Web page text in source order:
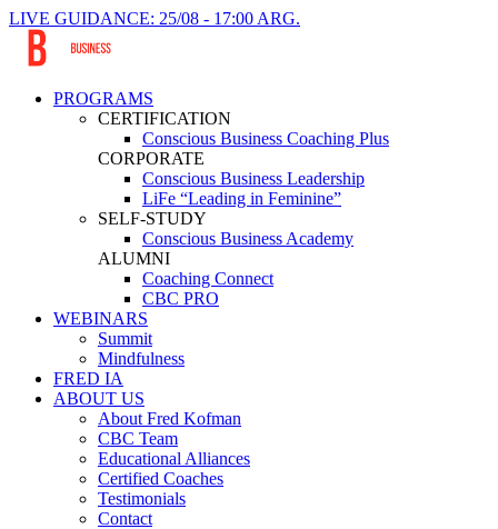
LIVE GUIDANCE: 25/08 - 17:00 ARG.
PROGRAMS
CERTIFICATION
Conscious Business Coaching Plus
CORPORATE
Conscious Business Leadership
LiFe “Leading in Feminine”
SELF-STUDY
Conscious Business Academy
ALUMNI
Coaching Connect
CBC PRO
WEBINARS
Summit
Mindfulness
FRED IA
ABOUT US
About Fred Kofman
CBC Team
Educational Alliances
Certified Coaches
Testimonials
Contact